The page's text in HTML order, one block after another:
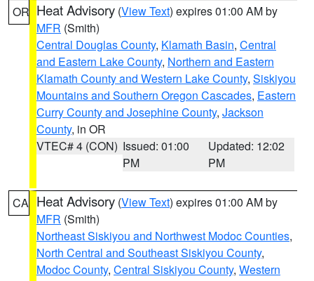
OR Heat Advisory (View Text) expires 01:00 AM by
MFR (Smith)
Central Douglas County, Klamath Basin, Central
and Eastern Lake County, Northern and Eastern
Klamath County and Western Lake County, Siskiyou
Mountains and Southern Oregon Cascades, Eastern
Curry County and Josephine County, Jackson
County, in OR
VTEC# 4 (CON) Issued: 01:00
PM
Updated: 12:02
PM
CA Heat Advisory (View Text) expires 01:00 AM by
MFR (Smith)
Northeast Siskiyou and Northwest Modoc Counties,
North Central and Southeast Siskiyou County,
Modoc County, Central Siskiyou County, Western